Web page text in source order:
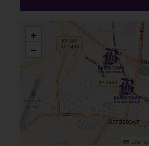
+
−
Leaflet